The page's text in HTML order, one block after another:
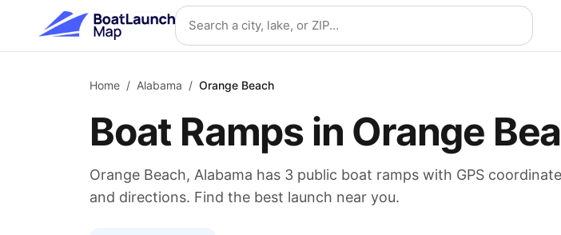
Skip to main content Search location
Home / Alabama / Orange Beach
Boat Ramps in Orange
Orange Beach, Alabama has 3 public boat ramps with GPS
and directions. Find the best launch near you.